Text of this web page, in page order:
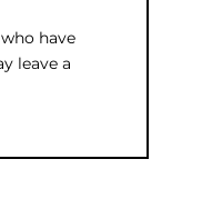
have
leave a